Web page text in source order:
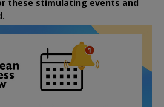
these stimulating events and